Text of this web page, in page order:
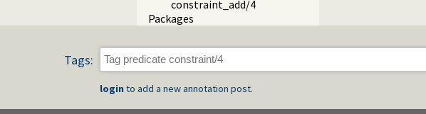
constraint_add/4
Packages
Tags:
login to add a new annotation post.